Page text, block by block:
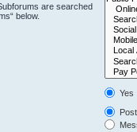
are searched
below.
Yes